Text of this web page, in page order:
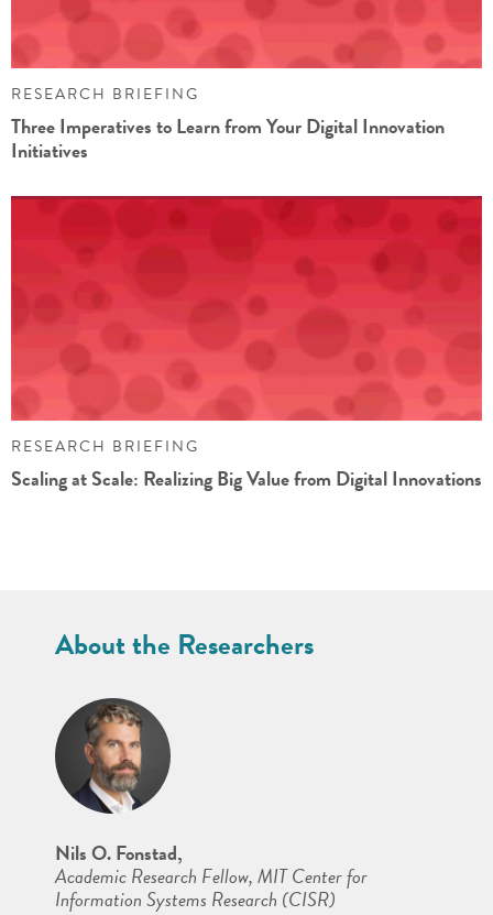
RESEARCH BRIEFING
Three Imperatives to Learn from Your Digital Innovation
Initiatives
RESEARCH BRIEFING
Scaling at Scale: Realizing Big Value from Digital Innovations
About the Researchers
Nils O. Fonstad,
Academic Research Fellow, MIT Center for
Information Systems Research (CISR)